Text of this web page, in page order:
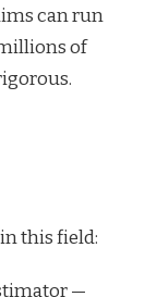
can run
of
this field:
—